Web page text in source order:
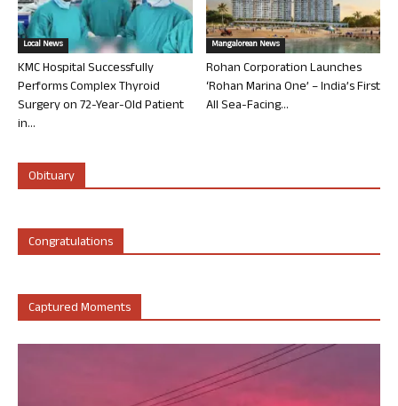
Local News
KMC Hospital Successfully
Performs Complex Thyroid
Surgery on 72-Year-Old Patient
in...
Mangalorean News
Rohan Corporation Launches
‘Rohan Marina One’ – India’s First
All Sea-Facing...
Obituary
Congratulations
Captured Moments